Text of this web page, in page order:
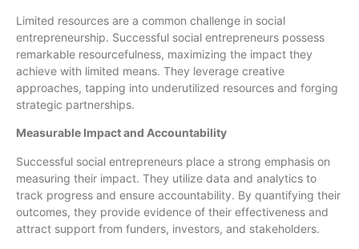
Limited resources are a common challenge in social
entrepreneurship. Successful social entrepreneurs possess
remarkable resourcefulness, maximizing the impact they
achieve with limited means. They leverage creative
approaches, tapping into underutilized resources and forging
strategic partnerships.
Measurable Impact and Accountability
Successful social entrepreneurs place a strong emphasis on
measuring their impact. They utilize data and analytics to
track progress and ensure accountability. By quantifying their
outcomes, they provide evidence of their effectiveness and
attract support from funders, investors, and stakeholders.